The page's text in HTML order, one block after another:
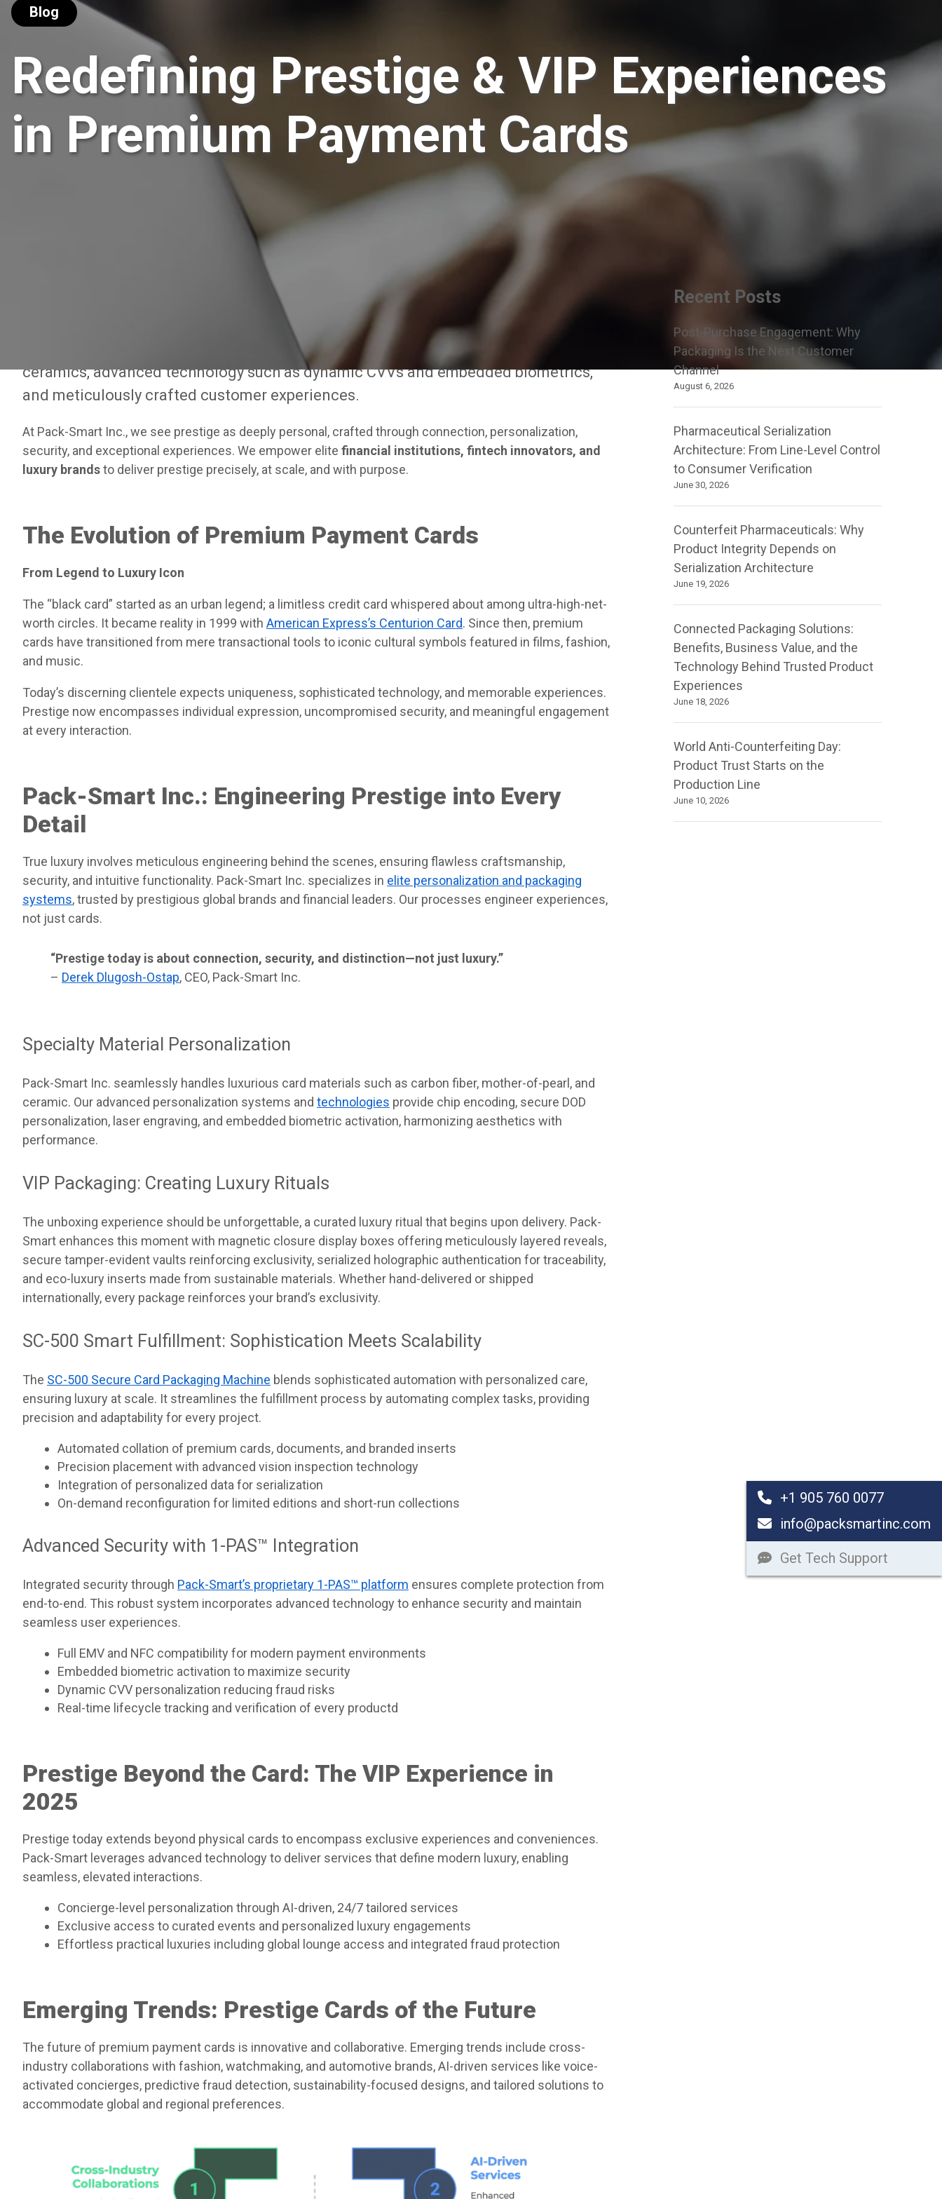
Blog
Redefining Prestige & VIP Experiences
in Premium Payment Cards
For over decades, premium payment cards have symbolized identity, access, and
influence. By 2025, however, the concept of prestige has evolved dramatically. It is
now equally defined by luxurious materials like black titanium and precision-milled
ceramics, advanced technology such as dynamic CVVs and embedded biometrics,
and meticulously crafted customer experiences.
At Pack-Smart Inc., we see prestige as deeply personal, crafted through connection, personalization,
security, and exceptional experiences. We empower elite financial institutions, fintech innovators, and
luxury brandsto deliver prestige precisely, at scale, and with purpose.
The Evolution of Premium Payment Cards
From Legend to Luxury Icon
The “black card” started as an urban legend; a limitless credit card whispered about among ultra-high-net-
worth circles. It became reality in 1999 with American Express’s Centurion Card. Since then, premium
cards have transitioned from mere transactional tools to iconic cultural symbols featured in films, fashion,
and music.
Today’s discerning clientele expects uniqueness, sophisticated technology, and memorable experiences.
Prestige now encompasses individual expression, uncompromised security, and meaningful engagement
at every interaction.
Pack-Smart Inc.: Engineering Prestige into Every
Detail
True luxury involves meticulous engineering behind the scenes, ensuring flawless craftsmanship,
security, and intuitive functionality. Pack-Smart Inc. specializes in elite personalization and packaging
systems, trusted by prestigious global brands and financial leaders. Our processes engineer experiences,
not just cards.
“Prestige today is about connection, security, and distinction—not just luxury.”
– Derek Dlugosh-Ostap, CEO, Pack-Smart Inc.
Specialty Material Personalization
Pack-Smart Inc. seamlessly handles luxurious card materials such as carbon fiber, mother-of-pearl, and
ceramic. Our advanced personalization systems and technologies provide chip encoding, secure DOD
personalization, laser engraving, and embedded biometric activation, harmonizing aesthetics with
performance.
VIP Packaging: Creating Luxury Rituals
The unboxing experience should be unforgettable, a curated luxury ritual that begins upon delivery. Pack-
Smart enhances this moment with magnetic closure display boxes offering meticulously layered reveals,
secure tamper-evident vaults reinforcing exclusivity, serialized holographic authentication for traceability,
and eco-luxury inserts made from sustainable materials. Whether hand-delivered or shipped
internationally, every package reinforces your brand’s exclusivity.
SC-500 Smart Fulfillment: Sophistication Meets Scalability
The SC-500 Secure Card Packaging Machine blends sophisticated automation with personalized care,
ensuring luxury at scale. It streamlines the fulfillment process by automating complex tasks, providing
precision and adaptability for every project.
Automated collation of premium cards, documents, and branded inserts
Precision placement with advanced vision inspection technology
Integration of personalized data for serialization
On-demand reconfiguration for limited editions and short-run collections
Advanced Security with 1-PAS™ Integration
Integrated security through Pack-Smart’s proprietary 1-PAS™ platform ensures complete protection from
end-to-end. This robust system incorporates advanced technology to enhance security and maintain
seamless user experiences.
Full EMV and NFC compatibility for modern payment environments
Embedded biometric activation to maximize security
Dynamic CVV personalization reducing fraud risks
Real-time lifecycle tracking and verification of every productd
Prestige Beyond the Card: The VIP Experience in
2025
Prestige today extends beyond physical cards to encompass exclusive experiences and conveniences.
Pack-Smart leverages advanced technology to deliver services that define modern luxury, enabling
seamless, elevated interactions.
Concierge-level personalization through AI-driven, 24/7 tailored services
Exclusive access to curated events and personalized luxury engagements
Effortless practical luxuries including global lounge access and integrated fraud protection
Emerging Trends: Prestige Cards of the Future
The future of premium payment cards is innovative and collaborative. Emerging trends include cross-
industry collaborations with fashion, watchmaking, and automotive brands, AI-driven services like voice-
activated concierges, predictive fraud detection, sustainability-focused designs, and tailored solutions to
accommodate global and regional preferences.
Recent Posts
Post-Purchase Engagement: Why
Packaging Is the Next Customer
Channel
August 6, 2026
Pharmaceutical Serialization
Architecture: From Line-Level Control
to Consumer Verification
June 30, 2026
Counterfeit Pharmaceuticals: Why
Product Integrity Depends on
Serialization Architecture
June 19, 2026
Connected Packaging Solutions:
Benefits, Business Value, and the
Technology Behind Trusted Product
Experiences
June 18, 2026
World Anti-Counterfeiting Day:
Product Trust Starts on the
Production Line
June 10, 2026
+1 905 760 0077
info@packsmartinc.com
Get Tech Support